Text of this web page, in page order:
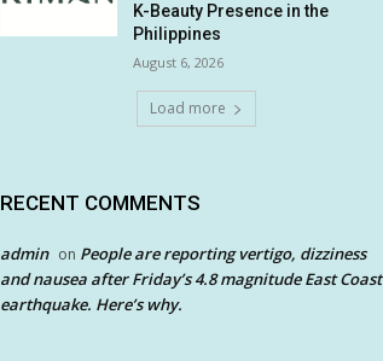
K-Beauty Presence in the
Philippines
August 6, 2026
Load more
RECENT COMMENTS
admin on People are reporting vertigo, dizziness
and nausea after Friday’s 4.8 magnitude East Coast
earthquake. Here’s why.